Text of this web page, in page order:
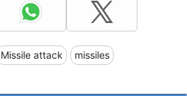
Missile attack missiles